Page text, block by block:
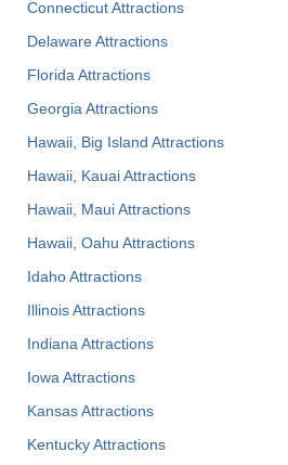
Connecticut Attractions
Delaware Attractions
Florida Attractions
Georgia Attractions
Hawaii, Big Island Attractions
Hawaii, Kauai Attractions
Hawaii, Maui Attractions
Hawaii, Oahu Attractions
Idaho Attractions
Illinois Attractions
Indiana Attractions
Iowa Attractions
Kansas Attractions
Kentucky Attractions